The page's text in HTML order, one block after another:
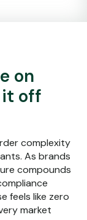
on
it off
complexity
As brands
compounds
feels like zero
market